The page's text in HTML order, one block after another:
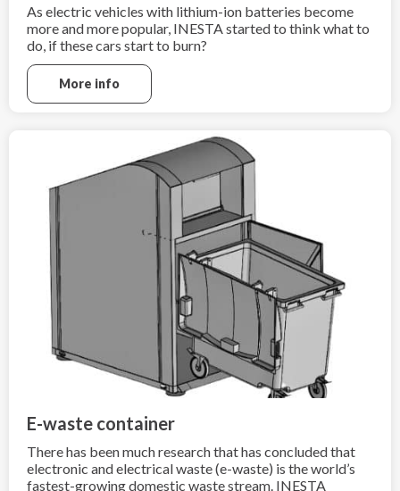
As electric vehicles with lithium-ion batteries become
more and more popular, INESTA started to think what to
do, if these cars start to burn?
Electric cars can not be extinguished in a traditional way
as combustion-powered cars, due to the high heat
More info
E-waste container
There has been much research that has concluded that
electronic and electrical waste (e-waste) is the world’s
fastest-growing domestic waste stream. INESTA